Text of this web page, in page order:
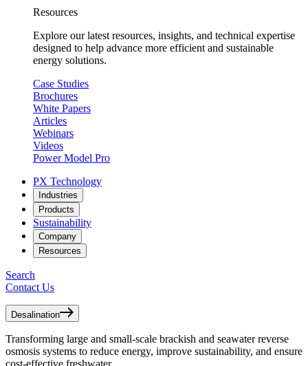
Resources
Explore our latest resources, insights, and technical expertise
designed to help advance more efficient and sustainable
energy solutions.
Case Studies
Brochures
White Papers
Articles
Webinars
Videos
Power Model Pro
PX Technology
Industries
Products
Sustainability
Company
Resources
Search
Contact Us
Desalination
Transforming large and small-scale brackish and seawater reverse
osmosis systems to reduce energy, improve sustainability, and ensure
cost-effective freshwater